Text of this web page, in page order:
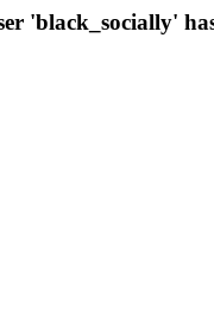
'black_socially'